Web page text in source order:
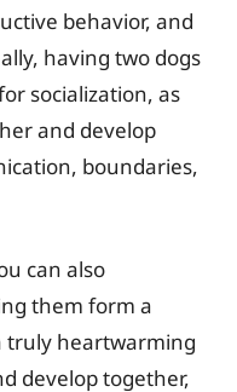
behavior, and
having two dogs
socialization, as
and develop
boundaries,
can also
them form a
truly heartwarming
develop together,